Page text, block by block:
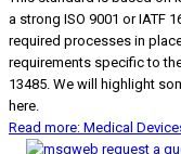
a strong ISO 9001 or IATF
required processes in
requirements specific to
13485. We will highlight
here.
Read more: Medical